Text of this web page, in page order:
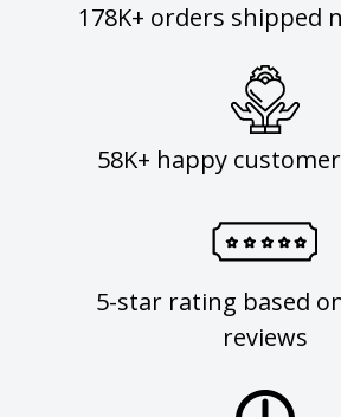
178K+ orders shipped
58K+ happy
5-star rating based
reviews